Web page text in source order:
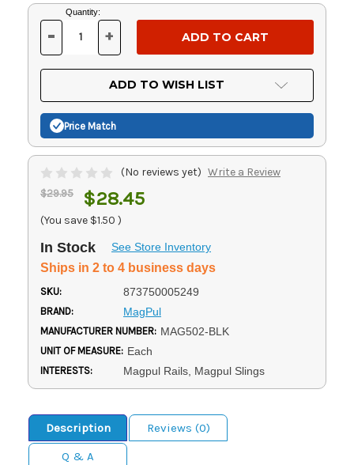
Current
Stock:
Quantity:
DECREASE
OF
UNDEFINED
- INCREASE
OF
UNDEFINED
+
ADD TO WISH LIST
Price Match
(No reviews yet) Write a Review
$29.95 $28.45
(You save $1.50 )
In Stock See Store Inventory
Ships in 2 to 4 business days
SKU: 873750005249
BRAND: MagPul
MANUFACTURER NUMBER: MAG502-BLK
UNIT OF MEASURE: Each
INTERESTS: Magpul Rails, Magpul Slings
Description
Reviews (0)
Q & A